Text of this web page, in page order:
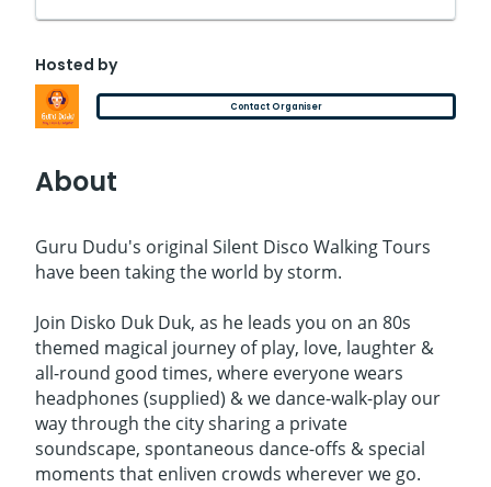
Hosted by
Contact Organiser
About
Guru Dudu's original Silent Disco Walking Tours
have been taking the world by storm.
Join Disko Duk Duk, as he leads you on an 80s
themed magical journey of play, love, laughter &
all-round good times, where everyone wears
headphones (supplied) & we dance-walk-play our
way through the city sharing a private
soundscape, spontaneous dance-offs & special
moments that enliven crowds wherever we go.